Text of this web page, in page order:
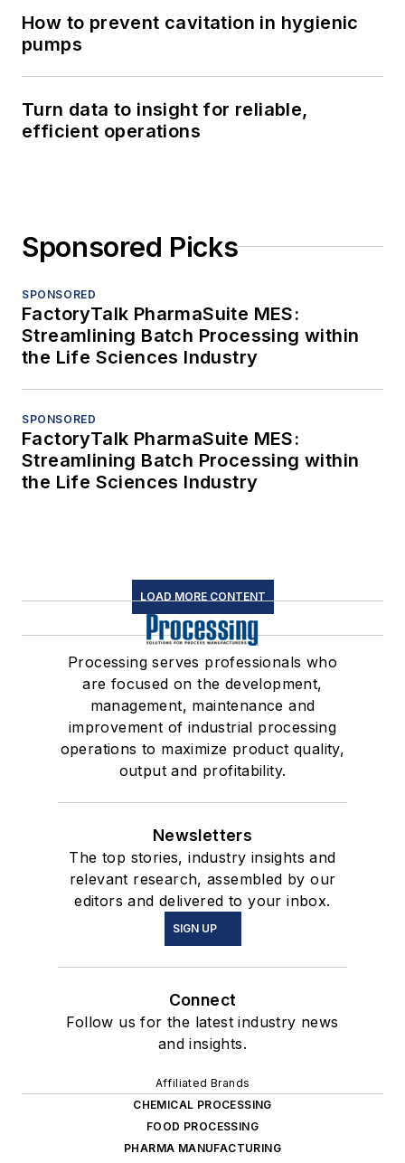
How to prevent cavitation in hygienic
pumps
Turn data to insight for reliable,
efficient operations
Sponsored Picks
SPONSORED
FactoryTalk PharmaSuite MES:
Streamlining Batch Processing within
the Life Sciences Industry
SPONSORED
FactoryTalk PharmaSuite MES:
Streamlining Batch Processing within
the Life Sciences Industry
LOAD MORE CONTENT
Processing serves professionals who
are focused on the development,
management, maintenance and
improvement of industrial processing
operations to maximize product quality,
output and profitability.
Newsletters
The top stories, industry insights and
relevant research, assembled by our
editors and delivered to your inbox.
SIGN UP
Connect
Follow us for the latest industry news
and insights.
Affiliated Brands
CHEMICAL PROCESSING
FOOD PROCESSING
PHARMA MANUFACTURING